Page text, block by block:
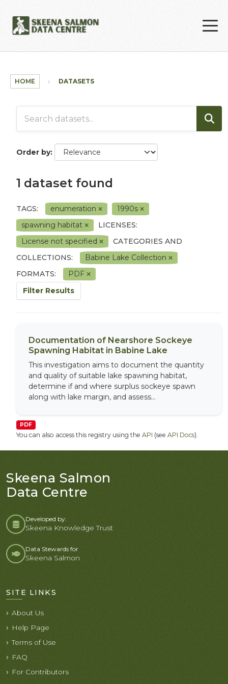
HOME DATASETS
Order by
1 dataset found
TAGS: enumeration
1990s
spawning habitat
LICENSES:
License not specified
CATEGORIES AND
COLLECTIONS:
Babine Lake Collection
FORMATS:
PDF
Filter Results
Documentation of Nearshore Sockeye
Spawning Habitat in Babine Lake
This investigation aims to document the quantity
and quality of suitable lake spawning habitat,
determine if and where surplus sockeye spawn
along with lake margin, and assess...
PDF
You can also access this registry using the API (see API Docs).
Skeena Salmon
Data Centre
Developed by:
Skeena Knowledge Trust
Data Stewards for
Skeena Salmon
SITE LINKS
About Us
Help Page
Terms of Use
FAQ
For Contributors